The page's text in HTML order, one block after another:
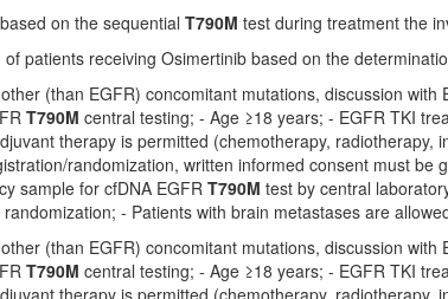
on the sequential T790M test during treatment the
of patients receiving Osimertinib based on the
(than EGFR) concomitant mutations, discussion
T790M central testing; - Age ≥18 years; - EGFR TKI
therapy is permitted (chemotherapy,
randomization, written informed consent must be
sample for cfDNA EGFR T790M test by central
- Patients with brain metastases are
(than EGFR) concomitant mutations, discussion
T790M central testing; - Age ≥18 years; - EGFR TKI
therapy is permitted (chemotherapy,